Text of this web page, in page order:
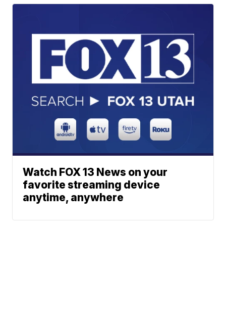
Watch FOX 13 News on your
favorite streaming device
anytime, anywhere